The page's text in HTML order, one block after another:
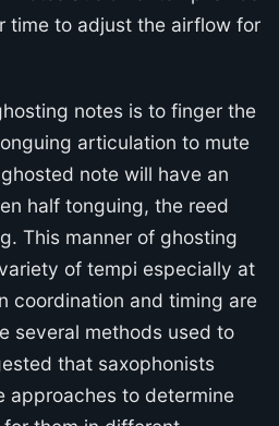
time to adjust the airflow for
notes is to finger the
articulation to mute
note will have an
half tonguing, the reed
This manner of ghosting
of tempi especially at
coordination and timing are
several methods used to
that saxophonists
approaches to determine